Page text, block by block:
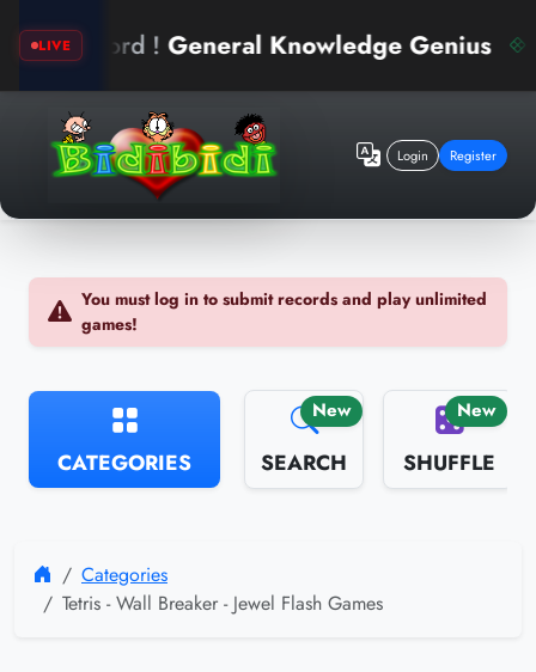
LIVE
! General Knowledge Genius
Login Register
You must log in to submit records and play unlimited
games!
CATEGORIES
New
SEARCH
New
SHUFFLE
Categories
Tetris - Wall Breaker - Jewel Flash Games